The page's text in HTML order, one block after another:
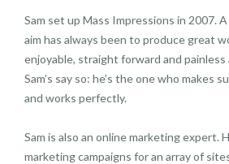
Sam set up Mass Impressions in 2007.
aim has always been to produce great
enjoyable, straight forward and
Sam’s say so: he’s the one who makes
and works perfectly.
Sam is also an online marketing expert.
marketing campaigns for an array of